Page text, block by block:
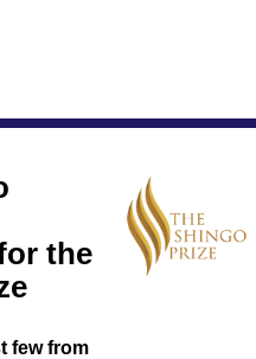
the
few from